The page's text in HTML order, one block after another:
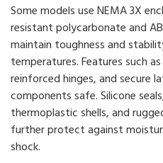
Some models use NEMA 3X
resistant polycarbonate and
maintain toughness and
temperatures. Features such
reinforced hinges, and secure
components safe. Silicone
thermoplastic shells, and
further protect against
shock.